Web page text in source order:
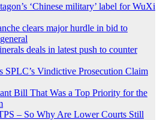
‘Chinese military’ label for WuXi
clears major hurdle in bid to
deals in latest push to counter
SPLC’s Vindictive Prosecution Claim
Bill That Was a Top Priority for the
– So Why Are Lower Courts Still